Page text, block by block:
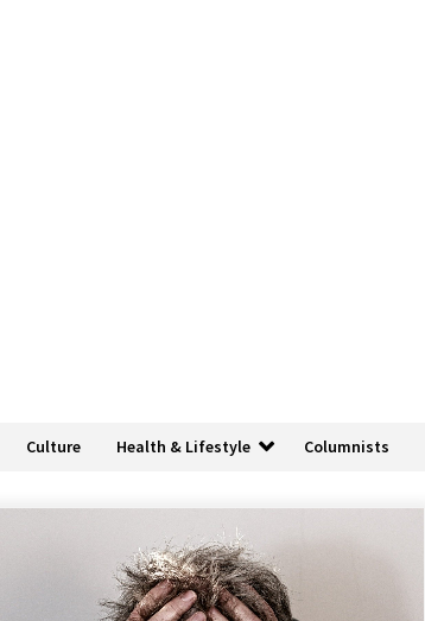
Culture Health & Lifestyle Columnists